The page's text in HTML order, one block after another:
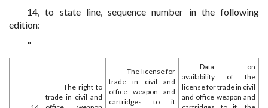
14, to state line, sequence number in the following
edition:
"
The right to
trade in civil and
The license for
trade in civil and
office weapon and
cartridges to it
Data on
availability of the
license for trade in civil
and office weapon and